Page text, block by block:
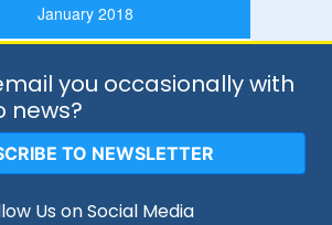
January 2018
you occasionally with
news?
TO NEWSLETTER
Us on Social Media